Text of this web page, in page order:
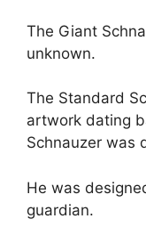
The Giant
unknown.
The Standard
artwork dating
Schnauzer was
He was
guardian.